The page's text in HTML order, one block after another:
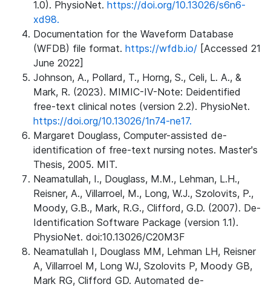
1.0). PhysioNet. https://doi.org/10.13026/s6n6-
xd98.
Documentation for the Waveform Database
(WFDB) file format. https://wfdb.io/ [Accessed 21
June 2022]
Johnson, A., Pollard, T., Horng, S., Celi, L. A., &
Mark, R. (2023). MIMIC-IV-Note: Deidentified
free-text clinical notes (version 2.2). PhysioNet.
https://doi.org/10.13026/1n74-ne17.
Margaret Douglass, Computer-assisted de-
identification of free-text nursing notes. Master's
Thesis, 2005. MIT.
Neamatullah, I., Douglass, M.M., Lehman, L.H.,
Reisner, A., Villarroel, M., Long, W.J., Szolovits, P.,
Moody, G.B., Mark, R.G., Clifford, G.D. (2007). De-
Identification Software Package (version 1.1).
PhysioNet. doi:10.13026/C20M3F
Neamatullah I, Douglass MM, Lehman LH, Reisner
A, Villarroel M, Long WJ, Szolovits P, Moody GB,
Mark RG, Clifford GD. Automated de-